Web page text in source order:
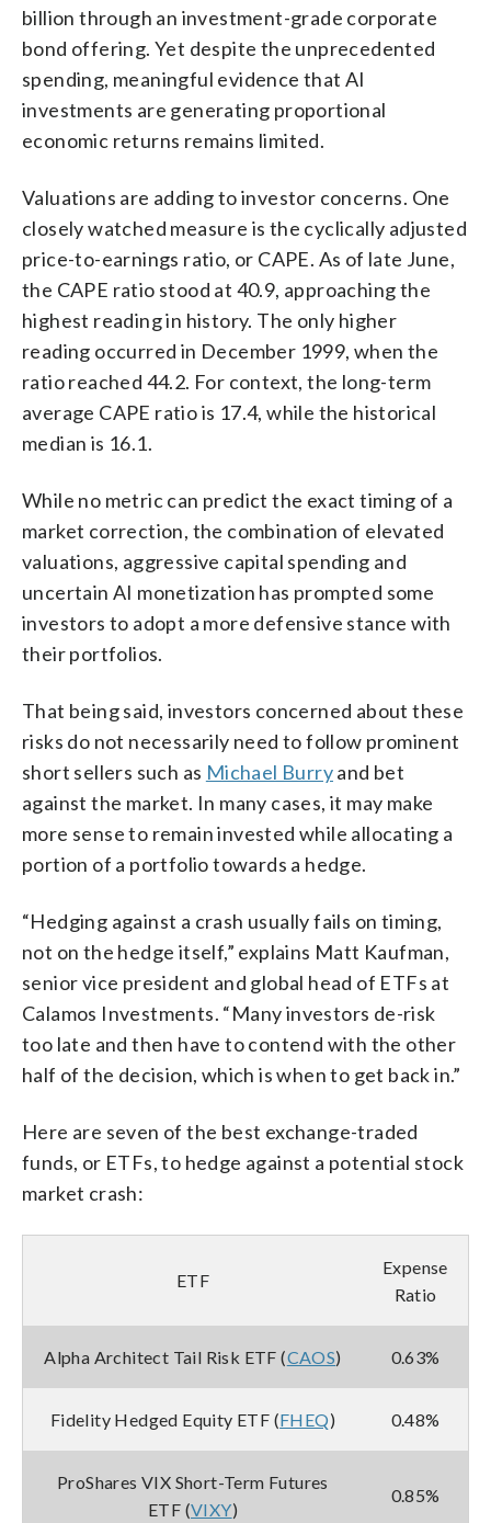
billion through an investment-grade corporate
bond offering. Yet despite the unprecedented
spending, meaningful evidence that AI
investments are generating proportional
economic returns remains limited.
Valuations are adding to investor concerns. One
closely watched measure is the cyclically adjusted
price-to-earnings ratio, or CAPE. As of late June,
the CAPE ratio stood at 40.9, approaching the
highest reading in history. The only higher
reading occurred in December 1999, when the
ratio reached 44.2. For context, the long-term
average CAPE ratio is 17.4, while the historical
median is 16.1.
While no metric can predict the exact timing of a
market correction, the combination of elevated
valuations, aggressive capital spending and
uncertain AI monetization has prompted some
investors to adopt a more defensive stance with
their portfolios.
That being said, investors concerned about these
risks do not necessarily need to follow prominent
short sellers such as Michael Burryand bet
against the market. In many cases, it may make
more sense to remain invested while allocating a
portion of a portfolio towards a hedge.
“Hedging against a crash usually fails on timing,
not on the hedge itself,” explains Matt Kaufman,
senior vice president and global head of ETFs at
Calamos Investments. “Many investors de-risk
too late and then have to contend with the other
half of the decision, which is when to get back in.”
Here are seven of the best exchange-traded
funds, or ETFs, to hedge against a potential stock
market crash:
ETF
Expense
Ratio
Alpha Architect Tail Risk ETF (CAOS) 0.63%
Fidelity Hedged Equity ETF (FHEQ) 0.48%
ProShares VIX Short-Term Futures
ETF (VIXY)
0.85%